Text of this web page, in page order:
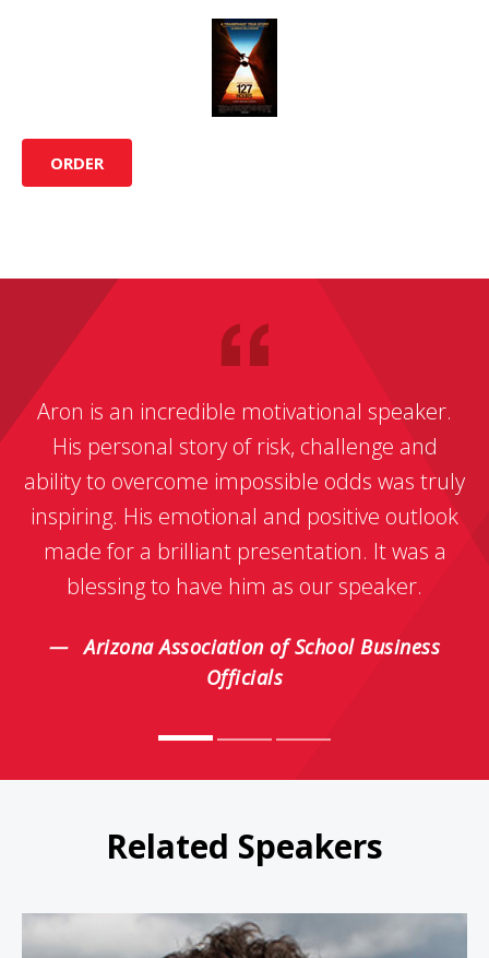
ORDER
Aron is an incredible motivational speaker.
His personal story of risk, challenge and
ability to overcome impossible odds was truly
inspiring. His emotional and positive outlook
made for a brilliant presentation. It was a
blessing to have him as our speaker.
Arizona Association of School Business
Officials
Related Speakers
Jamie Clarke